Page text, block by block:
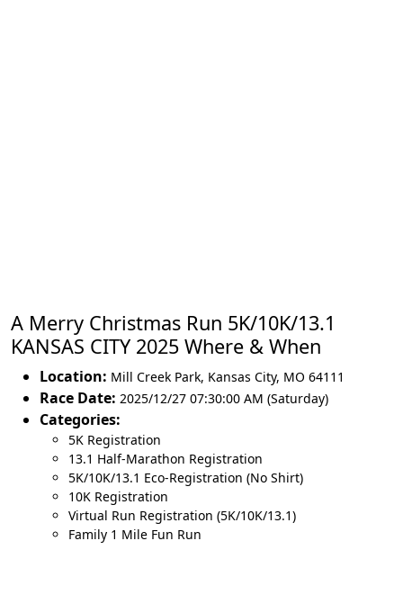
A Merry Christmas Run 5K/10K/13.1
KANSAS CITY 2025 Where & When
Location: Mill Creek Park, Kansas City, MO 64111
Race Date: 2025/12/27 07:30:00 AM (Saturday)
Categories:
5K Registration
13.1 Half-Marathon Registration
5K/10K/13.1 Eco-Registration (No Shirt)
10K Registration
Virtual Run Registration (5K/10K/13.1)
Family 1 Mile Fun Run